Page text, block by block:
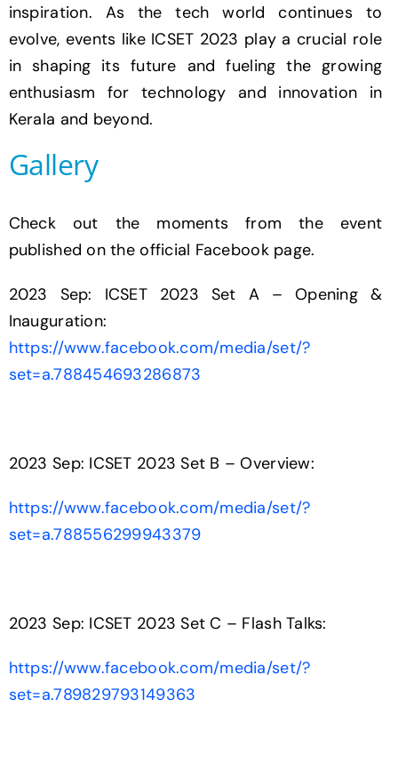
inspiration. As the tech world continues to
evolve, events like ICSET 2023 play a crucial role
in shaping its future and fueling the growing
enthusiasm for technology and innovation in
Kerala and beyond.
Gallery
Check out the moments from the event
published on the official Facebook page.
2023 Sep: ICSET 2023 Set A – Opening &
Inauguration:
https://www.facebook.com/media/set/?
set=a.788454693286873
2023 Sep: ICSET 2023 Set B – Overview:
https://www.facebook.com/media/set/?
set=a.788556299943379
2023 Sep: ICSET 2023 Set C – Flash Talks:
https://www.facebook.com/media/set/?
set=a.789829793149363